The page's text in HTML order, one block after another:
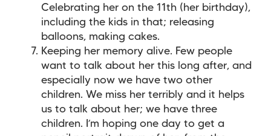
Celebrating her on the 11th (her birthday),
including the kids in that; releasing
balloons, making cakes.
Keeping her memory alive. Few people
want to talk about her this long after, and
especially now we have two other
children. We miss her terribly and it helps
us to talk about her; we have three
children. I’m hoping one day to get a